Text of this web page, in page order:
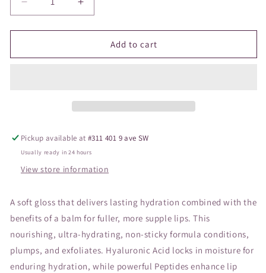
Decrease
quantity
for
Hydropure
Increase
quantity
for
Hydropure
Add to cart
Pickup available at#311 401 9 ave SW
Usually ready in 24 hours
View store information
A soft gloss that delivers lasting hydration combined with the
benefits of a balm for fuller, more supple lips. This
nourishing, ultra-hydrating, non-sticky formula conditions,
plumps, and exfoliates. Hyaluronic Acid locks in moisture for
enduring hydration, while powerful Peptides enhance lip